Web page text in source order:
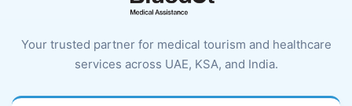
Your trusted partner for medical tourism and healthcare
services across UAE, KSA, and India.